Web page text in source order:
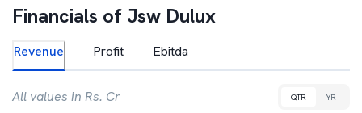
Financials of Jsw Dulux
Revenue Profit Ebitda
All values in Rs. Cr QTR YR